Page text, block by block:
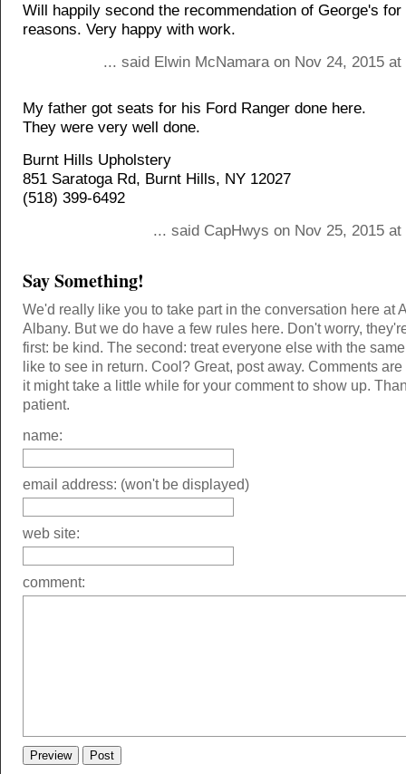
Will happily second the recommendation of George's for
reasons. Very happy with work.
... said Elwin McNamara on Nov 24, 2015
My father got seats for his Ford Ranger done here.
They were very well done.
Burnt Hills Upholstery
851 Saratoga Rd, Burnt Hills, NY 12027
(518) 399-6492
... said CapHwys on Nov 25, 2015
Say Something!
We'd really like you to take part in the conversation here at
Albany. But we do have a few rules here. Don't worry,
first: be kind. The second: treat everyone else with the
like to see in return. Cool? Great, post away. Comments
it might take a little while for your comment to show up.
patient.
name:
email address: (won't be displayed)
web site:
comment: